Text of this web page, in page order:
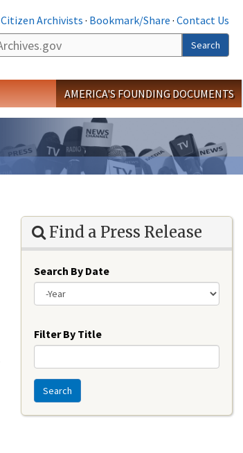
Citizen Archivists · Bookmark/Share · Contact Us
Search
AMERICA'S FOUNDING DOCUMENTS
Find a Press Release
Search By Date
Filter By Title
Search